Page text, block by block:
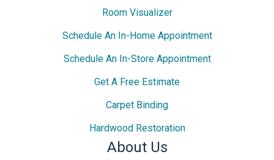
Room Visualizer
Schedule An In-Home Appointment
Schedule An In-Store Appointment
Get A Free Estimate
Carpet Binding
Hardwood Restoration
About Us